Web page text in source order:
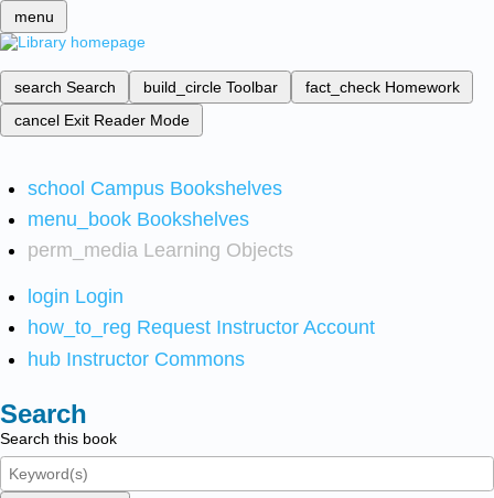
menu
search Search build_circle Toolbar fact_check Homework
cancel Exit Reader Mode
school Campus Bookshelves
menu_book Bookshelves
perm_media Learning Objects
login Login
how_to_reg Request Instructor Account
hub Instructor Commons
Search
Search this book